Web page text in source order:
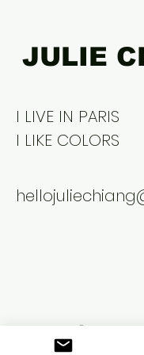
JULIE
I LIVE IN PARIS
I LIKE COLORS
©2026 Julie